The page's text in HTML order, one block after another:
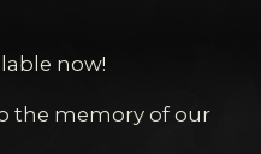
now!
the memory of our